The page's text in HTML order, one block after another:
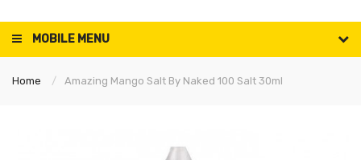
MOBILE MENU
Home Amazing Mango Salt By Naked 100 Salt 30ml